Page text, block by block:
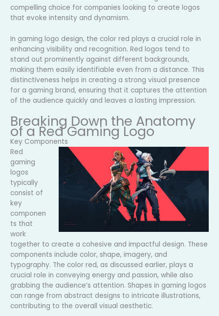
compelling choice for companies looking to create logos
that evoke intensity and dynamism.
In gaming logo design, the color red plays a crucial role in
enhancing visibility and recognition. Red logos tend to
stand out prominently against different backgrounds,
making them easily identifiable even from a distance. This
distinctiveness helps in creating a strong visual presence
for a gaming brand, ensuring that it captures the attention
of the audience quickly and leaves a lasting impression.
Breaking Down the Anatomy
of a Red Gaming Logo
Key Components
Red
gaming
logos
typically
consist of
key
componen
ts that
work
together to create a cohesive and impactful design. These
components include color, shape, imagery, and
typography. The color red, as discussed earlier, plays a
crucial role in conveying energy and passion, while also
grabbing the audience’s attention. Shapes in gaming logos
can range from abstract designs to intricate illustrations,
contributing to the overall visual aesthetic.